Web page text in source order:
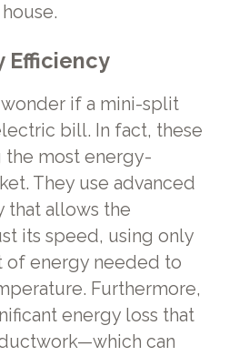
Efficiency
if a mini-split
bill. In fact, these
the most energy-
They use advanced
that allows the
its speed, using only
of energy needed to
Furthermore,
energy loss that
can